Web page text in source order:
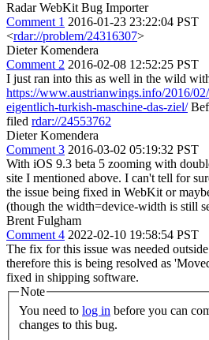
Radar WebKit Bug Importer
Comment 1 2016-01-23 23:22:04 PST
<rdar://problem/24316307>
Dieter Komendera
Comment 2 2016-02-08 12:52:25 PST
I just ran into this as well in the wild
https://www.austrianwings.info/2016/
eigentlich-turkish-maschine-das-ziel/
filed rdar://24553762
Dieter Komendera
Comment 3 2016-03-02 05:19:32 PST
With iOS 9.3 beta 5 zooming with
site I mentioned above. I can't tell for
the issue being fixed in WebKit or
(though the width=device-width is still
Brent Fulgham
Comment 4 2022-02-10 19:58:54 PST
The fix for this issue was needed
therefore this is being resolved as
fixed in shipping software.
Note
You need to log in
changes to this bug.